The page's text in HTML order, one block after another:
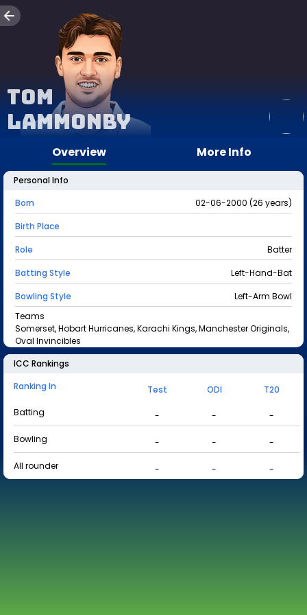
Tom
Lammonby
Overview More Info
Personal Info
Born
02-06-2000 (26 years)
Birth Place
Role
Batter
Batting Style
Left-Hand-Bat
Bowling Style
Left-Arm Bowl
Teams
Somerset, Hobart Hurricanes, Karachi Kings, Manchester Originals,
Oval Invincibles
ICC Rankings
Ranking In
Test ODI
T20
Batting
- -
-
Bowling
- -
-
All rounder
- - -